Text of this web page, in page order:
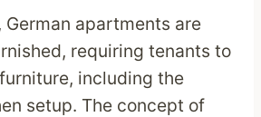
German apartments are
requiring tenants to
including the
setup. The concept of